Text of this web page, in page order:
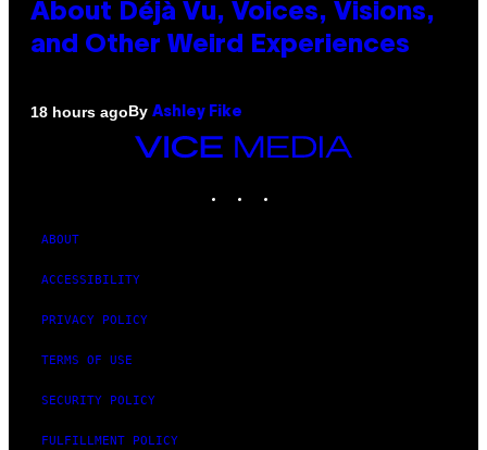
About Déjà Vu, Voices, Visions,
and Other Weird Experiences
18 hours agoBy Ashley Fike
VICE
MEDIA
ABOUT
ACCESSIBILITY
PRIVACY POLICY
TERMS OF USE
SECURITY POLICY
FULFILLMENT POLICY